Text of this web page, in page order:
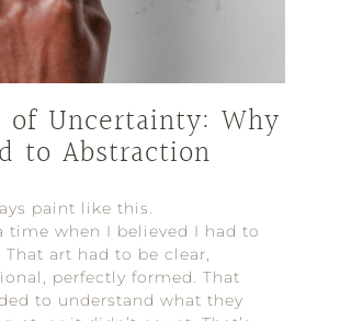
of Uncertainty: Why
to Abstraction
paint like this.
time when I believed I had to
art had to be clear,
perfectly formed. That
to understand what they